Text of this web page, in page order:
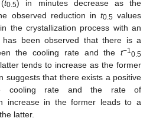
t0.5) in minutes decrease as the
observed reduction in t0.5values
the crystallization process with an
been observed that there is a
the cooling rate and the t−1 0.5
tends to increase as the former
suggests that there exists a positive
cooling rate and the rate of
increase in the former leads to a
latter.